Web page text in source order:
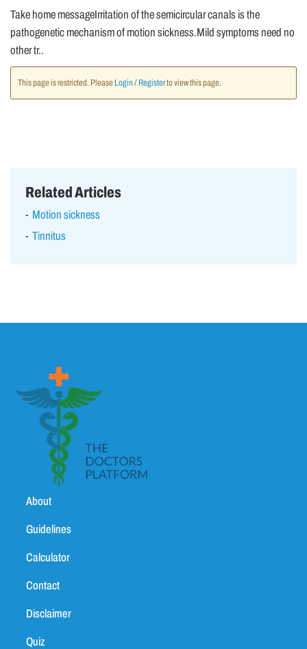
Take home messageIrritation of the semicircular canals is the
pathogenetic mechanism of motion sickness.Mild symptoms need no
other tr..
This page is restricted. Please Login / Registerto view this page.
Related Articles
Motion sickness
Tinnitus
About
Guidelines
Calculator
Contact
Disclaimer
Quiz